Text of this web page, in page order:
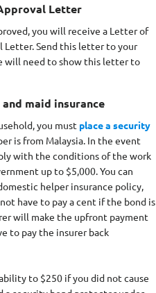
Letter
you will receive a Letter of
Letter. Send this letter to your
will need to show this letter to
maid insurance
you must place a security
is from Malaysia. In the event
with the conditions of the work
up to $5,000. You can
helper insurance policy,
have to pay a cent if the bond is
will make the upfront payment
to pay the insurer back
to $250 if you did not cause